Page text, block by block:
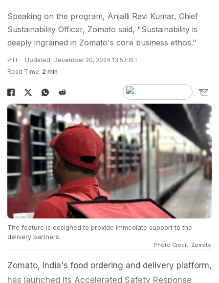
Speaking on the program, Anjalli Ravi Kumar, Chief
Sustainability Officer, Zomato said, "Sustainability is
deeply ingrained in Zomato's core business ethos."
PTI
Updated: December 20, 2024 13:57 IST
Read Time: 2 min
The feature is designed to provide immediate support to the
delivery partners.
Photo Credit: Zomato
Zomato, India's food ordering and delivery platform,
has launched its Accelerated Safety Response